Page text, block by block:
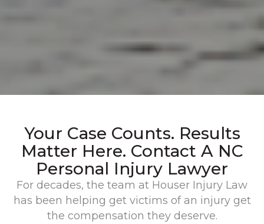
Your Case Counts. Results
Matter Here. Contact A NC
Personal Injury Lawyer
For decades, the team at Houser Injury Law
has been helping get victims of an injury get
the compensation they deserve.